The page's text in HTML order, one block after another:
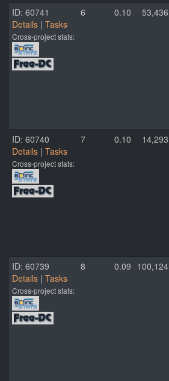
ID: 60741
Details | Tasks
Cross-project stats:
6 0.10 53,436
ID: 60740
Details | Tasks
Cross-project stats:
7 0.10 14,293
ID: 60739
Details | Tasks
Cross-project stats:
8 0.09 100,124